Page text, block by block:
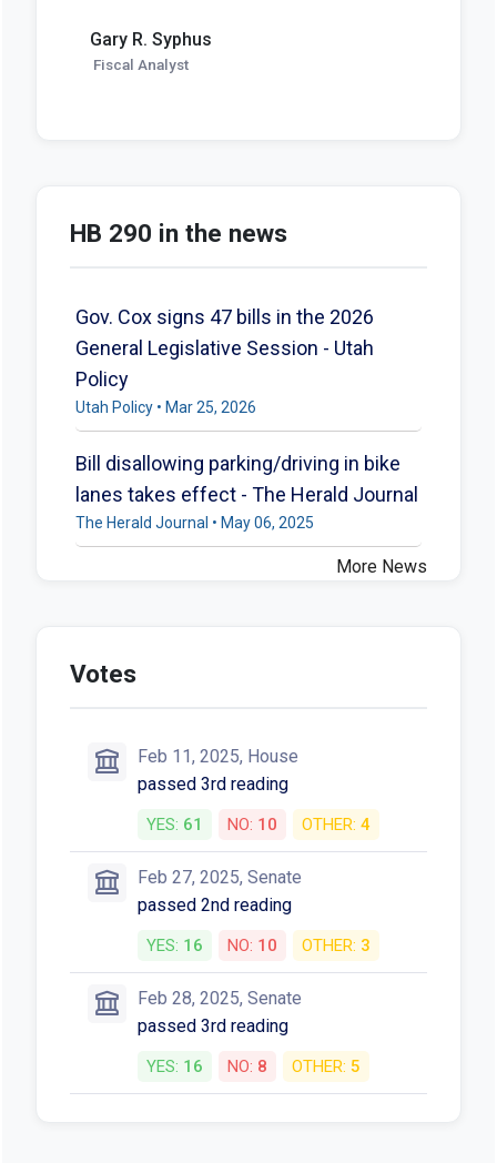
Gary R. Syphus
Fiscal Analyst
HB 290 in the news
Gov. Cox signs 47 bills in the 2026
General Legislative Session - Utah
Policy
Utah Policy • Mar 25, 2026
Bill disallowing parking/driving in bike
lanes takes effect - The Herald Journal
The Herald Journal • May 06, 2025
More News
Votes
Feb 11, 2025, House
passed 3rd reading
YES: 61 NO: 10 OTHER: 4
Feb 27, 2025, Senate
passed 2nd reading
YES: 16 NO: 10 OTHER: 3
Feb 28, 2025, Senate
passed 3rd reading
YES: 16 NO: 8 OTHER: 5